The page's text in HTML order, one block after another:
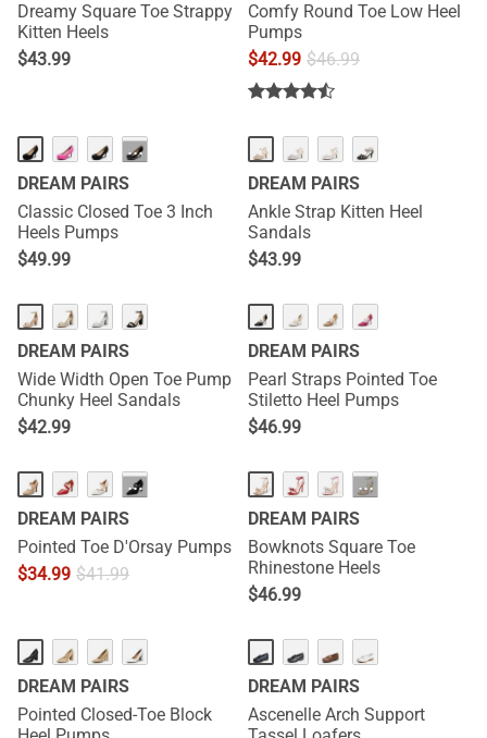
Dreamy Square Toe Strappy
Kitten Heels
$43.99
Comfy Round Toe Low Heel
Pumps
$42.99 $46.99
···
DREAM PAIRS
Classic Closed Toe 3 Inch
Heels Pumps
$49.99
DREAM PAIRS
Ankle Strap Kitten Heel
Sandals
$43.99
DREAM PAIRS
Wide Width Open Toe Pump
Chunky Heel Sandals
$42.99
DREAM PAIRS
Pearl Straps Pointed Toe
Stiletto Heel Pumps
$46.99
···
DREAM PAIRS
Pointed Toe D'Orsay Pumps
$34.99 $41.99
HOT ···
DREAM PAIRS
Bowknots Square Toe
Rhinestone Heels
$46.99
DREAM PAIRS
Pointed Closed-Toe Block
DREAM PAIRS
Ascenelle Arch Support